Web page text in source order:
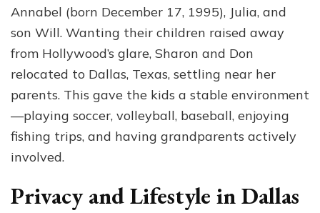
Annabel (born December 17, 1995), Julia, and
son Will. Wanting their children raised away
from Hollywood’s glare, Sharon and Don
relocated to Dallas, Texas, settling near her
parents. This gave the kids a stable environment
—playing soccer, volleyball, baseball, enjoying
fishing trips, and having grandparents actively
involved.
Privacy and Lifestyle in Dallas